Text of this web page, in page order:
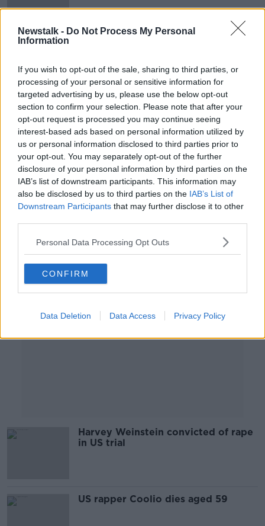
Newstalk - Do Not Process My Personal
Information
If you wish to opt-out of the sale, sharing to third parties, or
processing of your personal or sensitive information for
targeted advertising by us, please use the below opt-out
section to confirm your selection. Please note that after your
opt-out request is processed you may continue seeing
interest-based ads based on personal information utilized by
us or personal information disclosed to third parties prior to
your opt-out. You may separately opt-out of the further
disclosure of your personal information by third parties on the
IAB’s list of downstream participants. This information may
also be disclosed by us to third parties on the IAB’s List of
Downstream Participants that may further disclose it to other
Personal Data Processing Opt Outs
CONFIRM
Data Deletion Data Access Privacy Policy
Harvey Weinstein begs for mercy as
he is jailed for another 16 years
Man arrested in connection with
Irish Bishop's shooting in California
Advertisement
Harvey Weinstein convicted of rape
in US trial
US rapper Coolio dies aged 59